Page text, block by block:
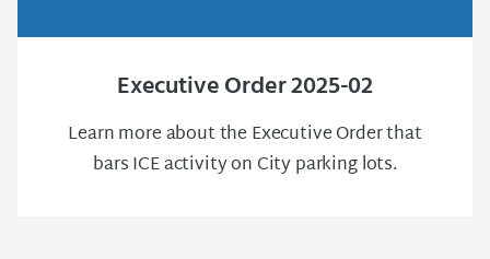
Executive Order 2025-02
Learn more about the Executive Order that
bars ICE activity on City parking lots.